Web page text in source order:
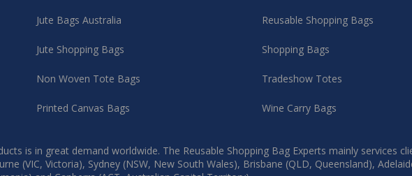
Jute Bags Australia
Jute Shopping Bags
Non Woven Tote Bags
Printed Canvas Bags
Reusable Shopping Bags
Shopping Bags
Tradeshow Totes
Wine Carry Bags
is in great demand worldwide. The Reusable Shopping Bag Experts mainly services
(VIC, Victoria), Sydney (NSW, New South Wales), Brisbane (QLD, Queensland),